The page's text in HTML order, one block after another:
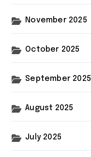
November 2025
October 2025
September 2025
August 2025
July 2025